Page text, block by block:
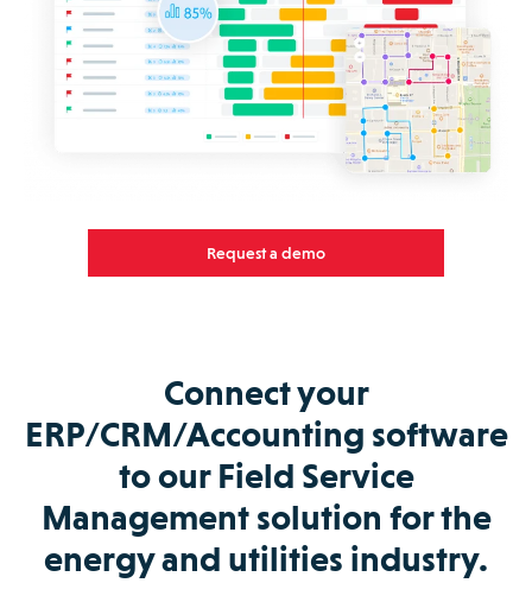
Request a demo
Connect your
ERP/CRM/Accounting software
to our Field Service
Management solution for the
energy and utilities industry.